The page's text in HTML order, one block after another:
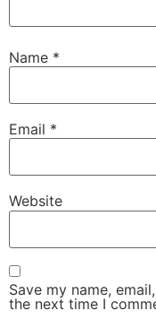
Name *
Email *
Website
Save my name,
the next time I